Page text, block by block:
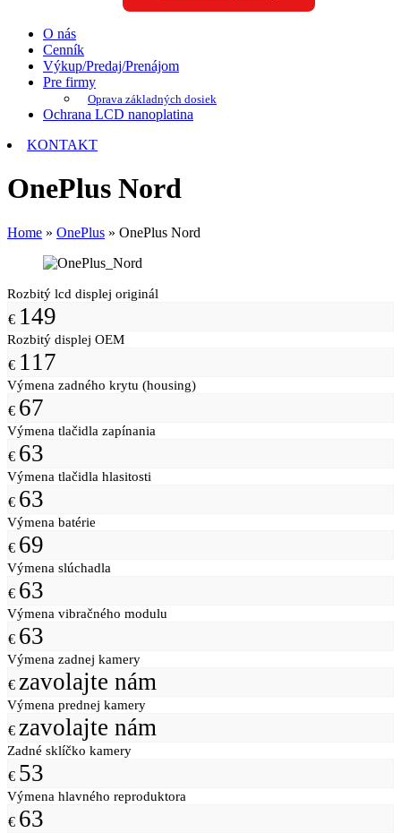
O nás
Cenník
Výkup/Predaj/Prenájom
Pre firmy
Oprava základných dosiek
Ochrana LCD nanoplatina
KONTAKT
OnePlus Nord
Home » OnePlus » OnePlus Nord
Rozbitý lcd displej originál
€ 149
Rozbitý displej OEM
€ 117
Výmena zadného krytu (housing)
€ 67
Výmena tlačidla zapínania
€ 63
Výmena tlačidla hlasitosti
€ 63
Výmena batérie
€ 69
Výmena slúchadla
€ 63
Výmena vibračného modulu
€ 63
Výmena zadnej kamery
€ zavolajte nám
Výmena prednej kamery
€ zavolajte nám
Zadné sklíčko kamery
€ 53
Výmena hlavného reproduktora
€ 63